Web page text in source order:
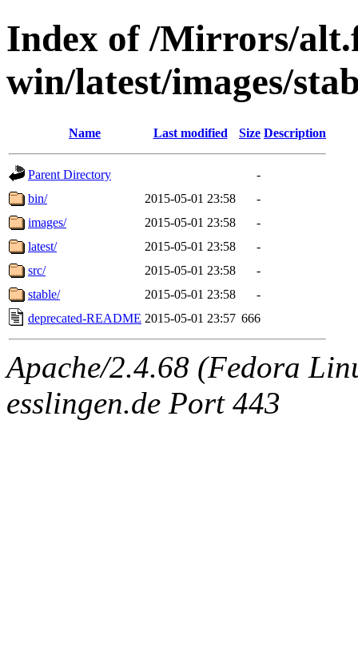
Index of /Mirrors/
win/latest/images/
Name Last modified Size Description
Parent Directory
-
bin/
2015-05-01 23:58
-
images/
2015-05-01 23:58
-
latest/
2015-05-01 23:58
-
src/
2015-05-01 23:58
-
stable/
2015-05-01 23:58
-
deprecated-README 2015-05-01 23:57 666
Apache/2.4.68 (Fedora
esslingen.de Port 443